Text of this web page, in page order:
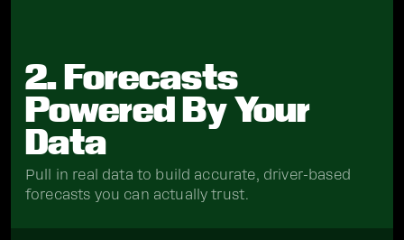
2. Forecasts
Powered By Your
Data
Pull in real data to build accurate, driver-based
forecasts you can actually trust.